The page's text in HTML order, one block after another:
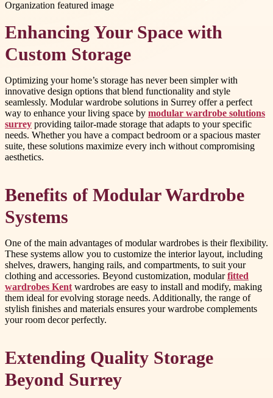
Enhancing Your Space with
Custom Storage
Optimizing your home’s storage has never been simpler with
innovative design options that blend functionality and style
seamlessly. Modular wardrobe solutions in Surrey offer a perfect
way to enhance your living space by modular wardrobe solutions
surrey providing tailor-made storage that adapts to your specific
needs. Whether you have a compact bedroom or a spacious master
suite, these solutions maximize every inch without compromising
aesthetics.
Benefits of Modular Wardrobe
Systems
One of the main advantages of modular wardrobes is their flexibility.
These systems allow you to customize the interior layout, including
shelves, drawers, hanging rails, and compartments, to suit your
clothing and accessories. Beyond customization, modularfitted
wardrobes Kent wardrobes are easy to install and modify, making
them ideal for evolving storage needs. Additionally, the range of
stylish finishes and materials ensures your wardrobe complements
your room decor perfectly.
Extending Quality Storage
Beyond Surrey